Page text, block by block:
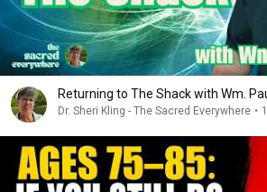
Returning to The Shack with Wm.
Dr. Sheri Kling - The Sacred Everywhere •